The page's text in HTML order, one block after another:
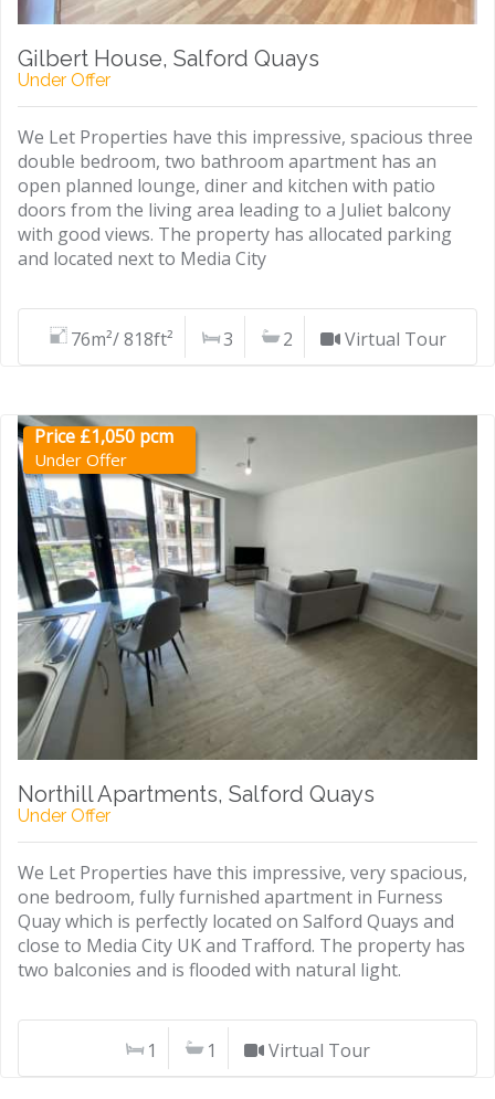
Gilbert House, Salford Quays
Under Offer
We Let Properties have this impressive, spacious three
double bedroom, two bathroom apartment has an
open planned lounge, diner and kitchen with patio
doors from the living area leading to a Juliet balcony
with good views. The property has allocated parking
and located next to Media City
76m²/ 818ft² 3 2 Virtual Tour
Price £1,050 pcm
Under Offer
Northill Apartments, Salford Quays
Under Offer
We Let Properties have this impressive, very spacious,
one bedroom, fully furnished apartment in Furness
Quay which is perfectly located on Salford Quays and
close to Media City UK and Trafford. The property has
two balconies and is flooded with natural light.
1 1 Virtual Tour